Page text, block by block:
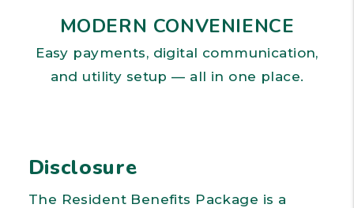
MODERN CONVENIENCE
Easy payments, digital communication,
and utility setup — all in one place.
Disclosure
The Resident Benefits Package is a